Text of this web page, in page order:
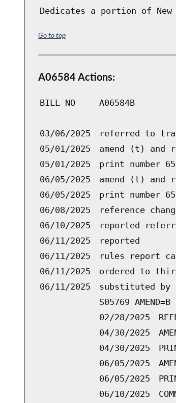
Dedicates a portion of
Go to top
A06584 Actions:
BILL NO A06584B
03/06/2025
referred to
05/01/2025
amend (t) and
05/01/2025
print number
06/05/2025
amend (t) and
06/05/2025
print number
06/08/2025
reference
06/10/2025
reported
06/11/2025
reported
06/11/2025
rules report
06/11/2025
ordered to
06/11/2025
substituted by
S05769 AMEND=B
02/28/2025
04/30/2025
04/30/2025
06/05/2025
06/05/2025
06/10/2025